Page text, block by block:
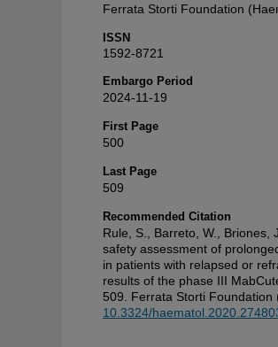
Ferrata Storti Foundation
ISSN
1592-8721
Embargo Period
2024-11-19
First Page
500
Last Page
509
Recommended Citation
Rule, S., Barreto, W., Briones,
safety assessment of
in patients with relapsed or
results of the phase III
509. Ferrata Storti Foundation
10.3324/